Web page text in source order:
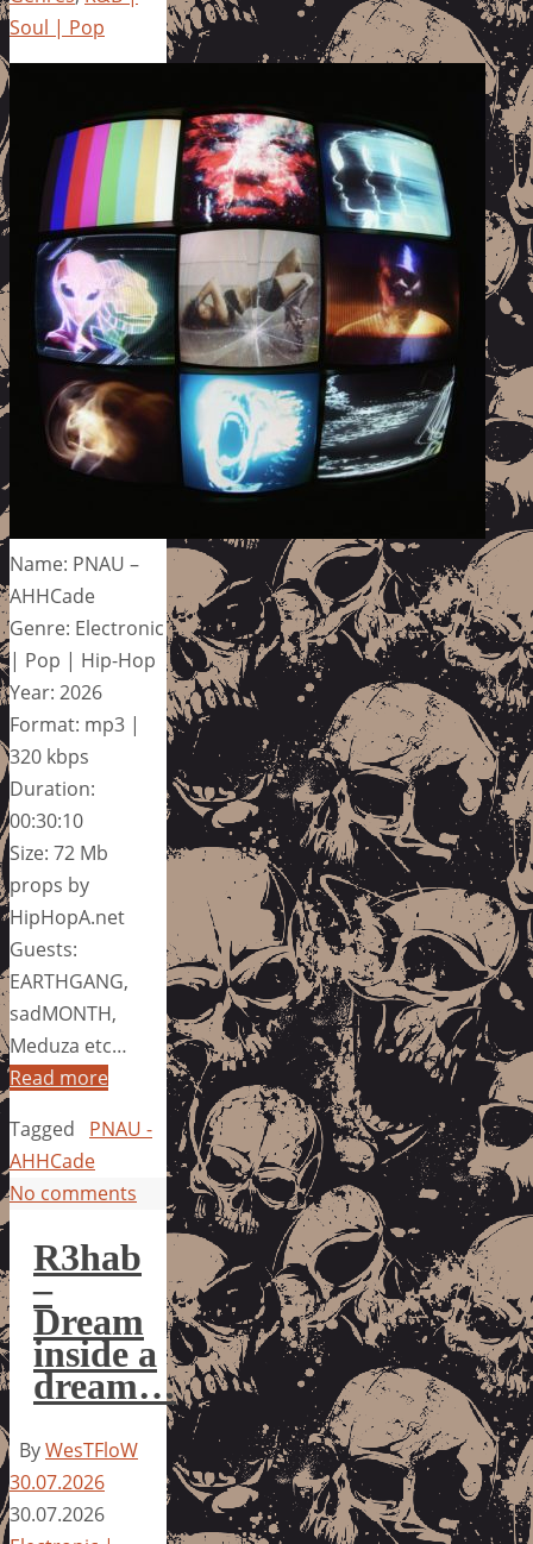
Soul | Pop
Name: PNAU –
AHHCade
Genre: Electronic
| Pop | Hip-Hop
Year: 2026
Format: mp3 |
320 kbps
Duration:
00:30:10
Size: 72 Mb
props by
HipHopA.net
Guests:
EARTHGANG,
sadMONTH,
Meduza etc…
Read more
Tagged
PNAU -
AHHCade
No comments
R3hab
–
Dream
inside a
dream…
ByWesTFloW
30.07.2026
30.07.2026